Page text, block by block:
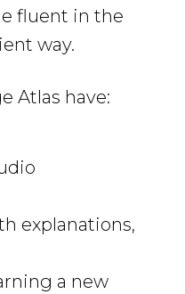
fluent in the
way.
Atlas have:
explanations,
a new